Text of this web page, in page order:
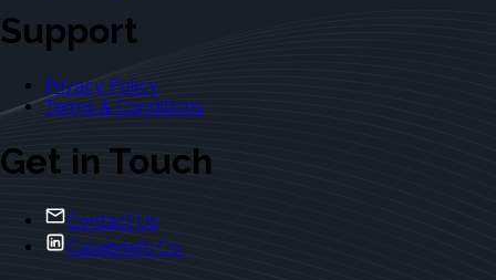
Support
Privacy Policy
Terms & Conditions
Get in Touch
Contact Us
Casebriefs Co.